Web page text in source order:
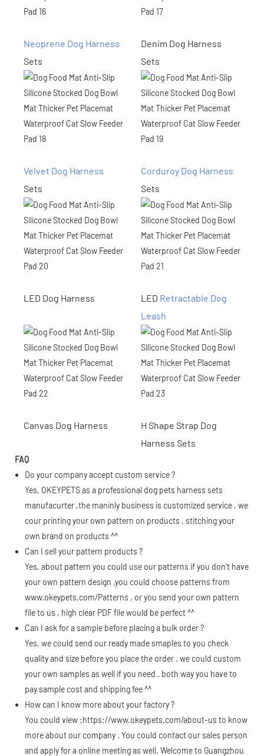
Neoprene Dog Harness
Sets
Denim Dog Harness
Sets
Velvet Dog Harness
Sets
Corduroy Dog Harness
Sets
LED Dog Harness LED Retractable Dog
Leash
Canvas Dog Harness
H Shape Strap Dog
Harness Sets
FAQ
Do your company accept custom service ?
Yes, OKEYPETS as a professional dog pets harness sets
manufacurter ,the maninly business is customized service , we
cour printing your own pattern on products , stitching your
own brand on products ^^
Can I sell your pattern products ?
Yes, about pattern you could use our patterns if you don't have
your own pattern design ,you could choose patterns from
www.okeypets.com/Patterns , or you send your own pattern
file to us , high clear PDF file would be perfect ^^
Can I ask for a sample before placing a bulk order ?
Yes, we could send our ready made smaples to you check
quality and size before you place the order . we could custom
your own samples as well if you need . both way you have to
pay sample cost and shipping fee ^^
How can I know more about your factory ?
You could view :https://www.okeypets.com/about-us to know
more about our company . You could contact our sales person
and apply for a online meeting as well. Welcome to Guangzhou